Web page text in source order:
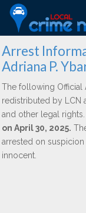
Arrest
Adriana P.
The following Official
redistributed by LCN
and other legal rights.
on April 30, 2025.
arrested on
innocent.